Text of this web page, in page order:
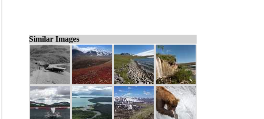
Similar Images